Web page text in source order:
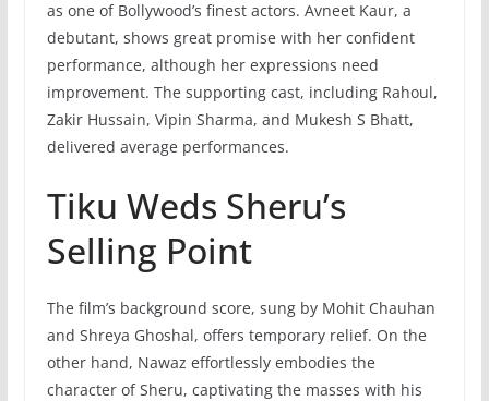
as one of Bollywood’s finest actors. Avneet Kaur, a
debutant, shows great promise with her confident
performance, although her expressions need
improvement. The supporting cast, including Rahoul,
Zakir Hussain, Vipin Sharma, and Mukesh S Bhatt,
delivered average performances.
Tiku Weds Sheru’s
Selling Point
The film’s background score, sung by Mohit Chauhan
and Shreya Ghoshal, offers temporary relief. On the
other hand, Nawaz effortlessly embodies the
character of Sheru, captivating the masses with his